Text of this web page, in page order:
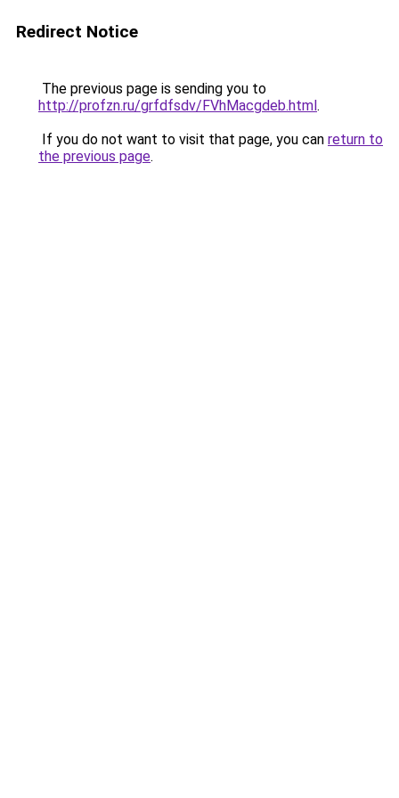
Redirect Notice
The previous page is sending you to
http://profzn.ru/grfdfsdv/FVhMacgdeb.html.
If you do not want to visit that page, you can return to
the previous page.